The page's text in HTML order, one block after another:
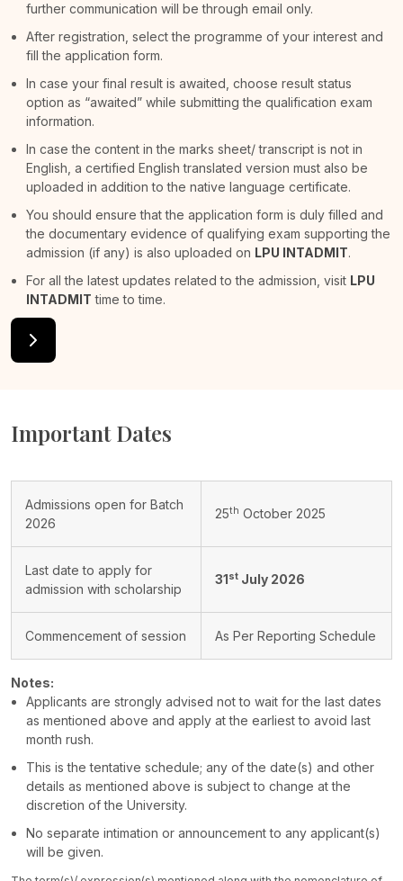
further communication will be through email only.
After registration, select the programme of your interest and
fill the application form.
In case your final result is awaited, choose result status
option as “awaited” while submitting the qualification exam
information.
In case the content in the marks sheet/ transcript is not in
English, a certified English translated version must also be
uploaded in addition to the native language certificate.
You should ensure that the application form is duly filled and
the documentary evidence of qualifying exam supporting the
admission (if any) is also uploaded on LPU INTADMIT.
For all the latest updates related to the admission, visit LPU
INTADMIT time to time.
Important Dates
Admissions open for Batch
2026
25th October 2025
Last date to apply for
admission with scholarship
31st July 2026
Commencement of session As Per Reporting Schedule
Notes:
Applicants are strongly advised not to wait for the last dates
as mentioned above and apply at the earliest to avoid last
month rush.
This is the tentative schedule; any of the date(s) and other
details as mentioned above is subject to change at the
discretion of the University.
No separate intimation or announcement to any applicant(s)
will be given.